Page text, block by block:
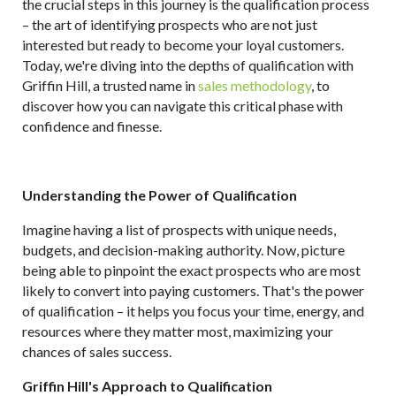
the crucial steps in this journey is the qualification process
– the art of identifying prospects who are not just
interested but ready to become your loyal customers.
Today, we're diving into the depths of qualification with
Griffin Hill, a trusted name insales methodology, to
discover how you can navigate this critical phase with
confidence and finesse.
Understanding the Power of Qualification
Imagine having a list of prospects with unique needs,
budgets, and decision-making authority. Now, picture
being able to pinpoint the exact prospects who are most
likely to convert into paying customers. That's the power
of qualification – it helps you focus your time, energy, and
resources where they matter most, maximizing your
chances of sales success.
Griffin Hill's Approach to Qualification